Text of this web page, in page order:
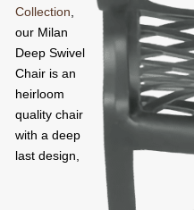
Collection,
our Milan
Deep Swivel
Chair is an
heirloom
quality chair
with a deep
last design,